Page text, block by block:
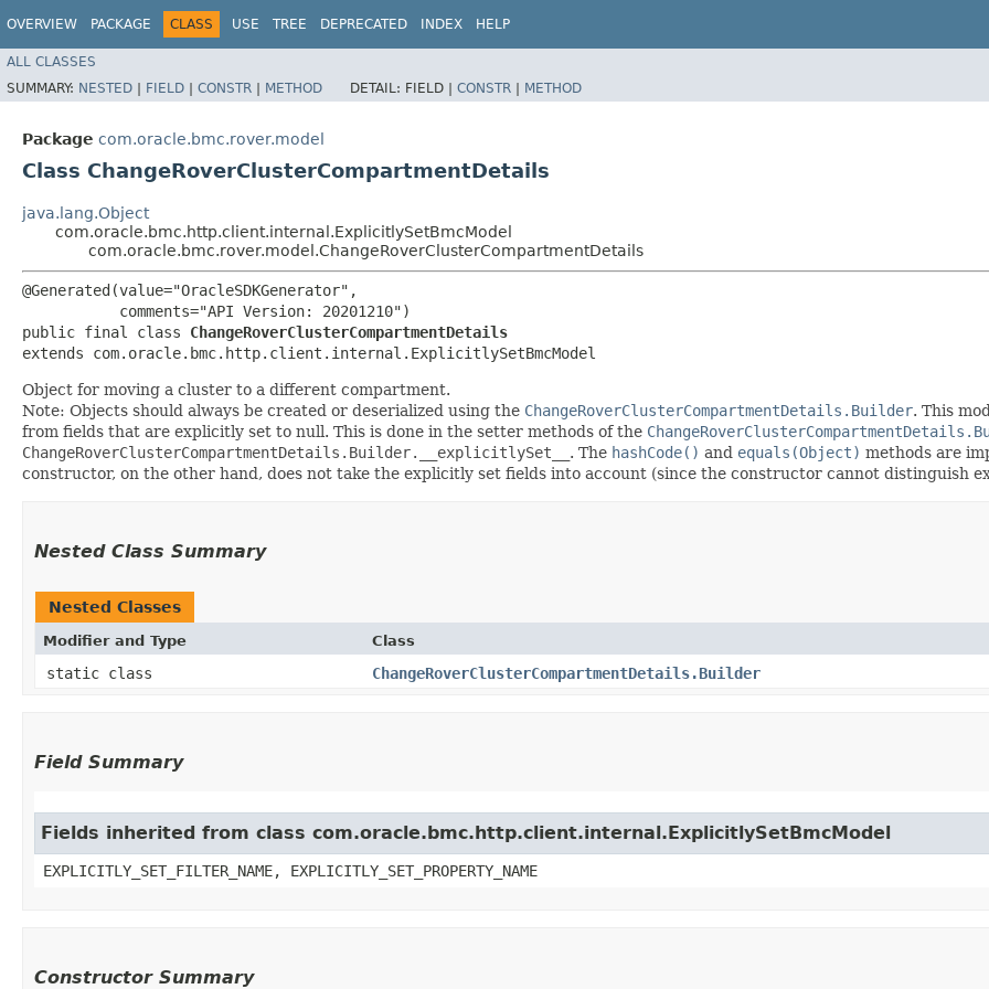
OVERVIEW PACKAGE CLASS USE TREE DEPRECATED INDEX HELP
ALL CLASSES
SUMMARY: NESTED | FIELD | CONSTR | METHOD DETAIL: FIELD | CONSTR | METHOD
Package com.oracle.bmc.rover.model
Class ChangeRoverClusterCompartmentDetails
java.lang.Object
com.oracle.bmc.http.client.internal.ExplicitlySetBmcModel
com.oracle.bmc.rover.model.ChangeRoverClusterCompartmentDetails
@Generated(value="OracleSDKGenerator",
           comments="API Version: 20201210")
public final class ChangeRoverClusterCompartmentDetails
extends com.oracle.bmc.http.client.internal.ExplicitlySetBmcModel
Object for moving a cluster to a different compartment.
Note: Objects should always be created or deserialized using the ChangeRoverClusterCompartmentDetails.Builder. This
from fields that are explicitly set to null. This is done in the setter methods of the
ChangeRoverClusterCompartmentDetails.Builder.__explicitlySet__ . The hashCode() and equals(Object) methods are
constructor, on the other hand, does not take the explicitly set fields into account (since the constructor cannot distinguish
Nested Class Summary
Nested Classes
Modifier and Type Class
static class ChangeRoverClusterCompartmentDetails.Builder
Field Summary
Fields inherited from class com.oracle.bmc.http.client.internal.ExplicitlySetBmcModel
EXPLICITLY_SET_FILTER_NAME, EXPLICITLY_SET_PROPERTY_NAME
Constructor Summary